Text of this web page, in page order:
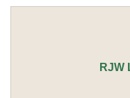
RJW